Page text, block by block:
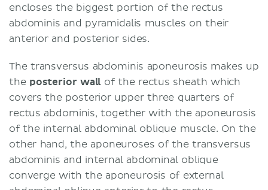
encloses the biggest portion of the rectus
abdominis and pyramidalis muscles on their
anterior and posterior sides.
The transversus abdominis aponeurosis makes up
the posterior wallof the rectus sheath which
covers the posterior upper three quarters of
rectus abdominis, together with the aponeurosis
of the internal abdominal oblique muscle. On the
other hand, the aponeuroses of the transversus
abdominis and internal abdominal oblique
converge with the aponeurosis of external